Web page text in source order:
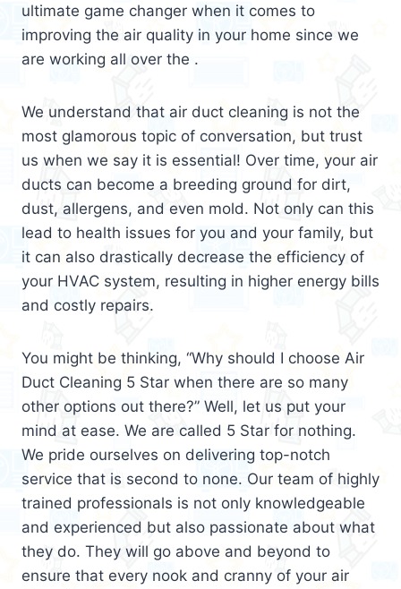
ultimate game changer when it comes to
improving the air quality in your home since we
are working all over the .
We understand that air duct cleaning is not the
most glamorous topic of conversation, but trust
us when we say it is essential! Over time, your air
ducts can become a breeding ground for dirt,
dust, allergens, and even mold. Not only can this
lead to health issues for you and your family, but
it can also drastically decrease the efficiency of
your HVAC system, resulting in higher energy bills
and costly repairs.
You might be thinking, “Why should I choose Air
Duct Cleaning 5 Star when there are so many
other options out there?” Well, let us put your
mind at ease. We are called 5 Star for nothing.
We pride ourselves on delivering top-notch
service that is second to none. Our team of highly
trained professionals is not only knowledgeable
and experienced but also passionate about what
they do. They will go above and beyond to
ensure that every nook and cranny of your air